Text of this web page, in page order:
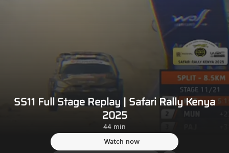
SS11 Full Stage Replay | Safari Rally Kenya
2025
44 min
Watch now